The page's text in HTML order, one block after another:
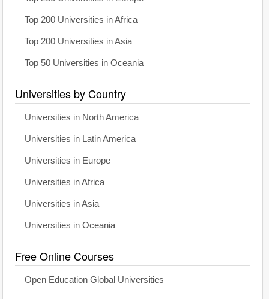
Top 200 Universities in Africa
Top 200 Universities in Asia
Top 50 Universities in Oceania
Universities by Country
Universities in North America
Universities in Latin America
Universities in Europe
Universities in Africa
Universities in Asia
Universities in Oceania
Free Online Courses
Open Education Global Universities